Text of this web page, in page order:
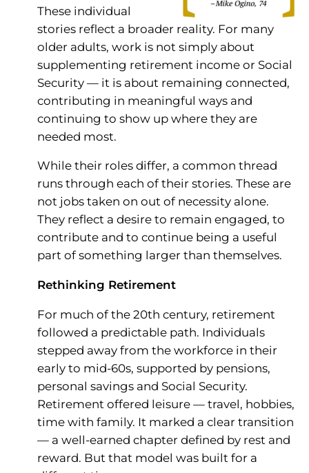
These individual
stories reflect a broader reality. For many
older adults, work is not simply about
supplementing retirement income or Social
Security — it is about remaining connected,
contributing in meaningful ways and
continuing to show up where they are
needed most.
While their roles differ, a common thread
runs through each of their stories. These are
not jobs taken on out of necessity alone.
They reflect a desire to remain engaged, to
contribute and to continue being a useful
part of something larger than themselves.
Rethinking Retirement
For much of the 20th century, retirement
followed a predictable path. Individuals
stepped away from the workforce in their
early to mid-60s, supported by pensions,
personal savings and Social Security.
Retirement offered leisure — travel, hobbies,
time with family. It marked a clear transition
— a well-earned chapter defined by rest and
reward. But that model was built for a